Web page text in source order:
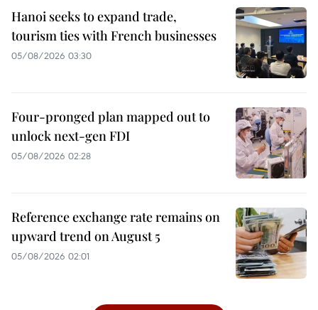
Hanoi seeks to expand trade,
tourism ties with French businesses
05/08/2026 03:30
Four-pronged plan mapped out to
unlock next-gen FDI
05/08/2026 02:28
Reference exchange rate remains on
upward trend on August 5
05/08/2026 02:01